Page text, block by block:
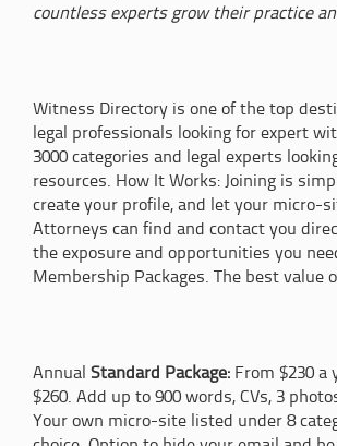
countless experts grow their practice
Witness Directory is one of the top
legal professionals looking for expert
3000 categories and legal experts
resources. How It Works: Joining is
create your profile, and let your micro-
Attorneys can find and contact you
the exposure and opportunities you
Membership Packages. The best value
Annual Standard Package: From $230 a
$260. Add up to 900 words, CVs, 3
Your own micro-site listed under 8